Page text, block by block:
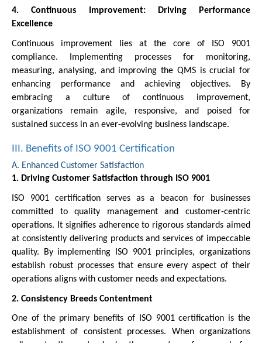
4. Continuous Improvement: Driving Performance
Excellence
Continuous improvement lies at the core of ISO 9001
compliance. Implementing processes for monitoring,
measuring, analysing, and improving the QMS is crucial for
enhancing performance and achieving objectives. By
embracing a culture of continuous improvement,
organizations remain agile, responsive, and poised for
sustained success in an ever-evolving business landscape.
III. Benefits of ISO 9001 Certification
A. Enhanced Customer Satisfaction
1. Driving Customer Satisfaction through ISO 9001
ISO 9001 certification serves as a beacon for businesses
committed to quality management and customer-centric
operations. It signifies adherence to rigorous standards aimed
at consistently delivering products and services of impeccable
quality. By implementing ISO 9001 principles, organizations
establish robust processes that ensure every aspect of their
operations aligns with customer needs and expectations.
2. Consistency Breeds Contentment
One of the primary benefits of ISO 9001 certification is the
establishment of consistent processes. When organizations